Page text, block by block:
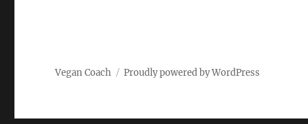
Vegan Coach Proudly powered by WordPress